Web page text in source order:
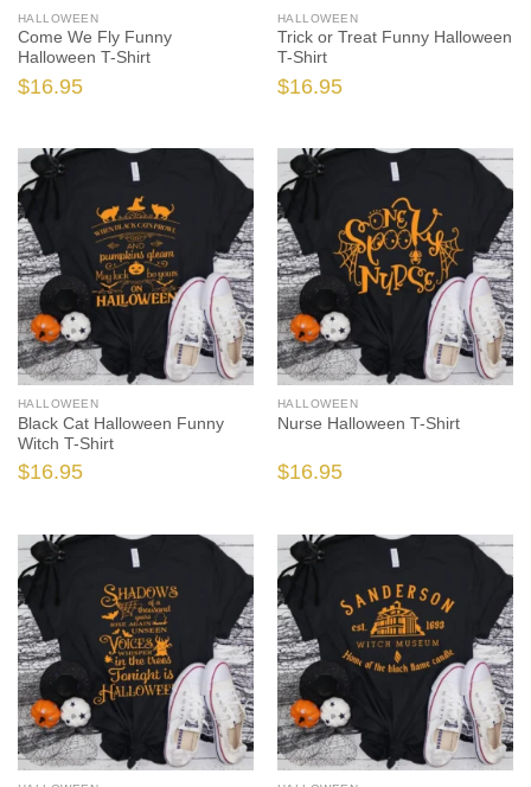
HALLOWEEN
Come We Fly Funny
Halloween T-Shirt
$16.95
HALLOWEEN
Trick or Treat Funny Halloween
T-Shirt
$16.95
HALLOWEEN
Black Cat Halloween Funny
Witch T-Shirt
$16.95
HALLOWEEN
Nurse Halloween T-Shirt
$16.95